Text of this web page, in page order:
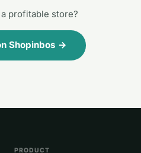
profitable store?
Shopinbos →
PRODUCT